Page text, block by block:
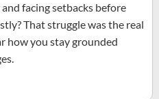
facing setbacks before
That struggle was the real
how you stay grounded